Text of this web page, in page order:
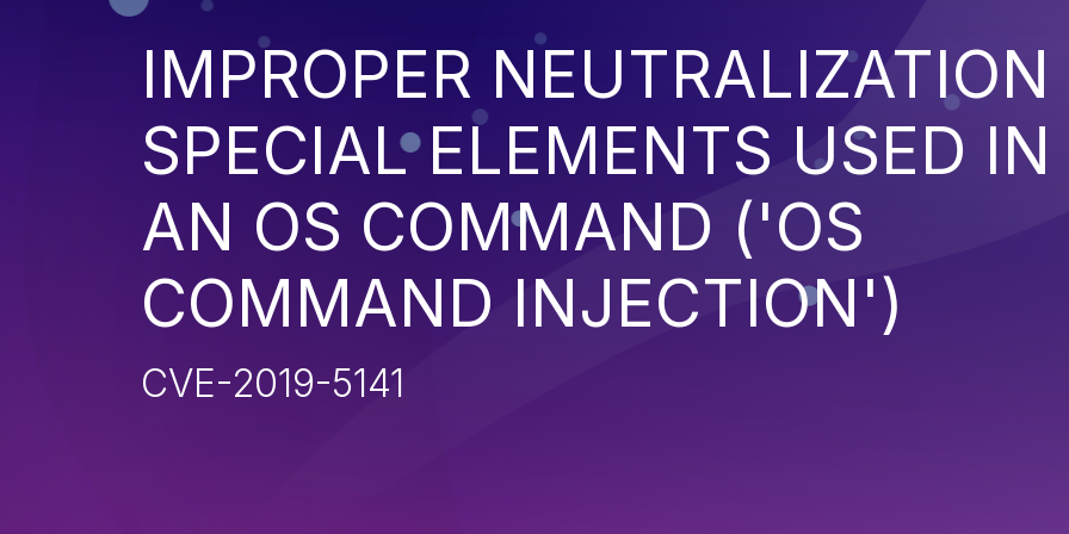
IMPROPER NEUTRALIZATION
SPECIAL ELEMENTS USED IN
AN OS COMMAND ('OS
COMMAND INJECTION')
CVE-2019-5141